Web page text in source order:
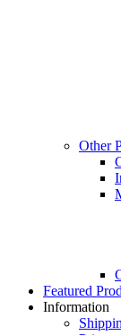
Other
Featured
Information